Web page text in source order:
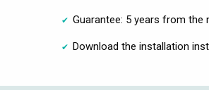
Guarantee: 5 years from
Download the installation